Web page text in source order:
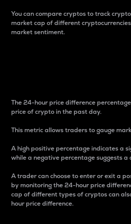
You can compare cryptos to track
market cap of different
market sentiment.
The 24-hour price difference
price of crypto in the past day.
This metric allows traders to gauge
A high positive percentage indicates a
while a negative percentage suggests a
A trader can choose to enter or exit a
by monitoring the 24-hour price
cap of different types of cryptos can
hour price difference.